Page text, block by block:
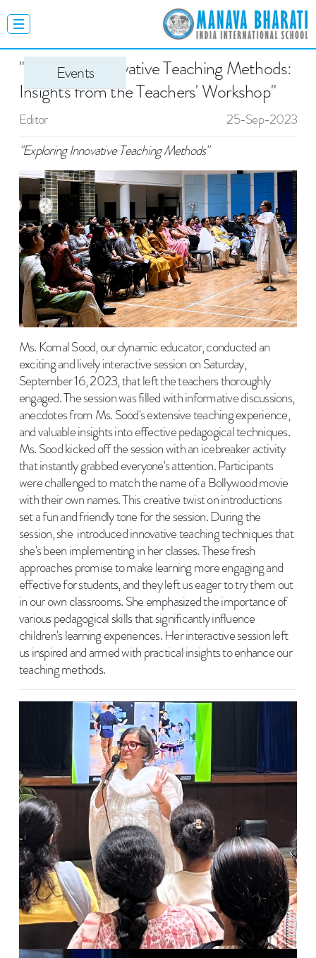
"Exploring Innovative Teaching Methods:
Insights from the Teachers' Workshop"
Editor
25-Sep-2023
"Exploring Innovative Teaching Methods"
Ms. Komal Sood, our dynamic educator, conducted an
exciting and lively interactive session on Saturday,
September 16, 2023, that left the teachers thoroughly
engaged. The session was filled with informative discussions,
anecdotes from Ms. Sood's extensive teaching experience,
and valuable insights into effective pedagogical techniques.
Ms. Sood kicked off the session with an icebreaker activity
that instantly grabbed everyone's attention. Participants
were challenged to match the name of a Bollywood movie
with their own names. This creative twist on introductions
set a fun and friendly tone for the session. During the
session, she introduced innovative teaching techniques that
she's been implementing in her classes. These fresh
approaches promise to make learning more engaging and
effective for students, and they left us eager to try them out
in our own classrooms. She emphasized the importance of
various pedagogical skills that significantly influence
children's learning experiences. Her interactive session left
us inspired and armed with practical insights to enhance our
teaching methods.
Events